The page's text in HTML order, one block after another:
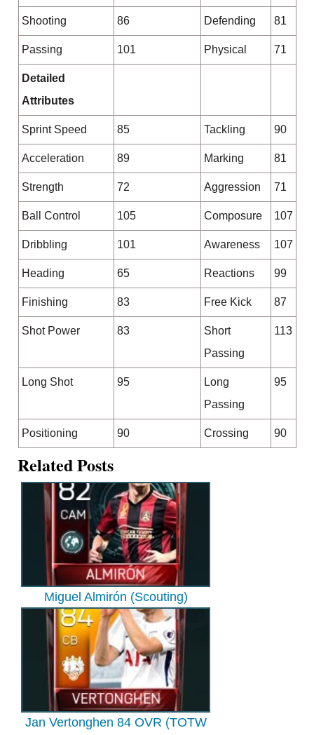
Shooting 86 Defending 81
Passing 101 Physical 71
Detailed
Attributes
Sprint Speed 85 Tackling 90
Acceleration 89 Marking 81
Strength 72 Aggression 71
Ball Control 105 Composure 107
Dribbling 101 Awareness 107
Heading 65 Reactions 99
Finishing 83 Free Kick 87
Shot Power 83
Short
Passing
113
Long Shot 95
Long
Passing
95
Positioning 90 Crossing 90
Related Posts
Miguel Almirón (Scouting)
Jan Vertonghen 84 OVR (TOTW